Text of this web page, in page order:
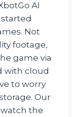
AI
Not
footage,
game via
with cloud
to worry
Our
the